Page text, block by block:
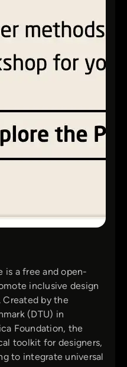
is a free and open-
inclusive design
Created by the
(DTU) in
Foundation, the
toolkit for designers,
to integrate universal